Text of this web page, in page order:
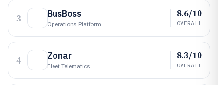
3 BusBoss
Operations Platform
8.6/10
OVERALL
4 Zonar
Fleet Telematics
8.3/10
OVERALL